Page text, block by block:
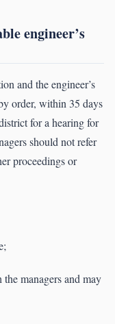
engineer’s
and the engineer’s
order, within 35 days
for a hearing for
should not refer
proceedings or
managers and may